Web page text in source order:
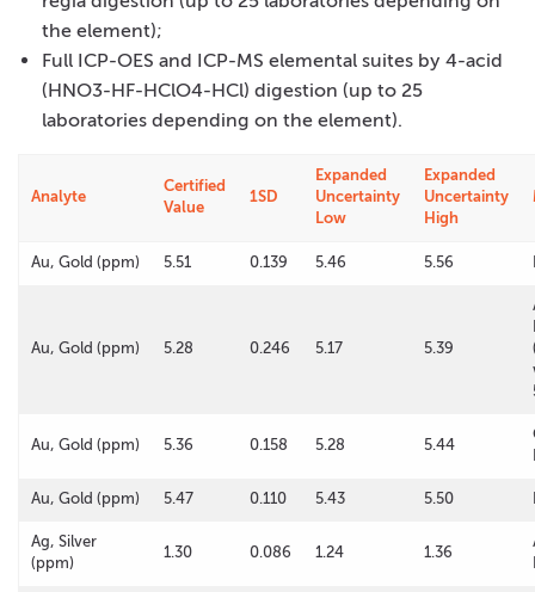
the element);
Full ICP-OES and ICP-MS elemental suites by 4-acid
(HNO3-HF-HClO4-HCl) digestion (up to 25
laboratories depending on the element).
Analyte
Certified
Value
1SD
Expanded
Uncertainty
Low
Expanded
Uncertainty
High
Au, Gold (ppm) 5.51 0.139 5.46 5.56
Au, Gold (ppm) 5.28 0.246 5.17 5.39
Au, Gold (ppm) 5.36 0.158 5.28 5.44
Au, Gold (ppm) 5.47 0.110 5.43 5.50
Ag, Silver
(ppm)
1.30 0.086 1.24 1.36